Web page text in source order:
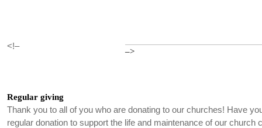
<!–
–>
Regular giving
Thank you to all of you who are donating to our churches! Have
regular donation to support the life and maintenance of our